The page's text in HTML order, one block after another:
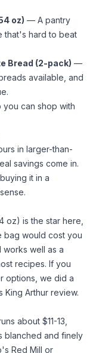
oz) — A pantry
that's hard to beat
Bread (2-pack) —
available, and
can shop with
in larger-than-
savings come in.
it in a
oz) is the star here,
bag would cost you
works well as a
recipes. If you
options, we did a
King Arthur review.
about $11-13,
blanched and finely
Red Mill or